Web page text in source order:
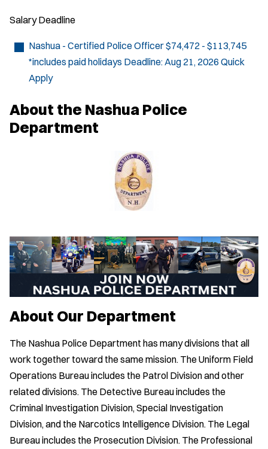
Salary Deadline
Nashua - Certified Police Officer$74,472 - $113,745
*includes paid holidays Deadline:Aug 21, 2026 Quick
Apply
About the Nashua Police
Department
About Our Department
The Nashua Police Department has many divisions that all
work together toward the same mission. The Uniform Field
Operations Bureau includes the Patrol Division and other
related divisions. The Detective Bureau includes the
Criminal Investigation Division, Special Investigation
Division, and the Narcotics Intelligence Division. The Legal
Bureau includes the Prosecution Division. The Professional